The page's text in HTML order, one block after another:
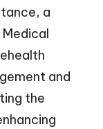
a
and
the